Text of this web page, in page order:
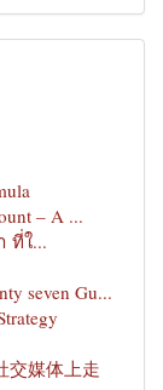
– A ...
ที่ใ...
seven Gu...
交媒体上走